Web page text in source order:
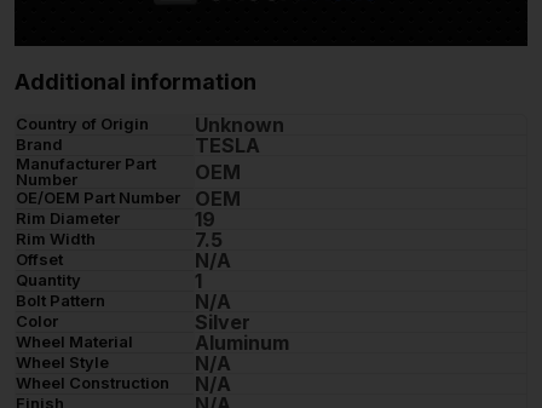
Additional information
Country of Origin Unknown
Brand TESLA
Manufacturer Part
Number
OEM
OE/OEM Part Number OEM
Rim Diameter 19
Rim Width 7.5
Offset N/A
Quantity 1
Bolt Pattern N/A
Color Silver
Wheel Material Aluminum
Wheel Style N/A
Wheel Construction N/A
Finish